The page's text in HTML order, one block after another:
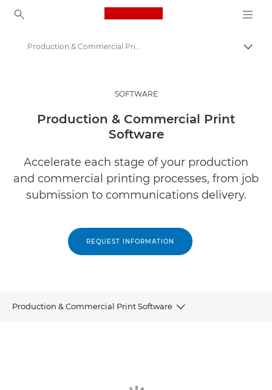
Canon Logo, back to
Business Products
Production & Commercial Print Business Software
SOFTWARE
Production & Commercial Print
Software
Accelerate each stage of your production
and commercial printing processes, from job
submission to communications delivery.
REQUEST INFORMATION
Production & Commercial Print Software